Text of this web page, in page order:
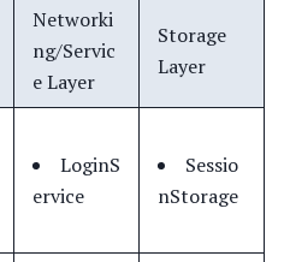
Networki
ng/Servic
e Layer
Storage
Layer
LoginS
ervice
Sessio
nStorage